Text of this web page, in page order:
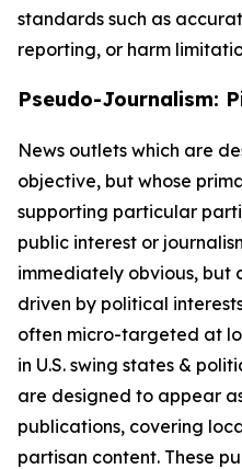
standards such as
reporting, or harm
Pseudo-Journalism:
News outlets which are
objective, but whose
supporting particular
public interest or
immediately obvious, but
driven by political
often micro-targeted at
in U.S. swing states &
are designed to appear
publications, covering
partisan content. These